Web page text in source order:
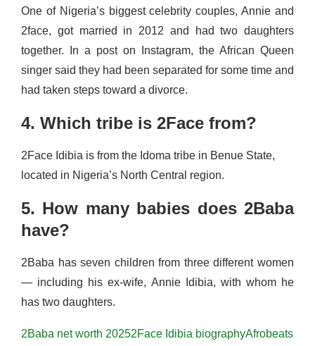
One of Nigeria’s biggest celebrity couples, Annie and
2face, got married in 2012 and had two daughters
together. In a post on Instagram, the African Queen
singer said they had been separated for some time and
had taken steps toward a divorce.
4. Which tribe is 2Face from?
2Face Idibia is from the Idoma tribe in Benue State,
located in Nigeria’s North Central region.
5. How many babies does 2Baba
have?
2Baba has seven children from three different women
— including his ex-wife, Annie Idibia, with whom he
has two daughters.
2Baba net worth 20252Face Idibia biographyAfrobeats